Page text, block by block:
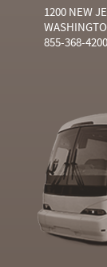
1200 NEW
855-368-4200